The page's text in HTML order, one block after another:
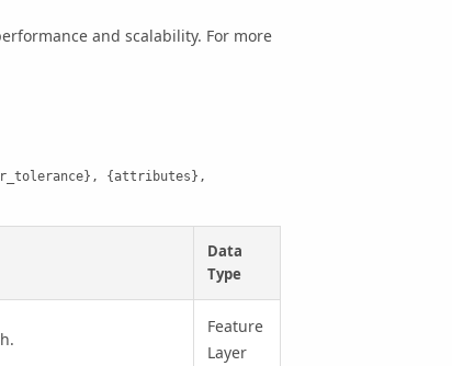
and scalability. For more
{attributes},
Data
Type
Feature
Layer